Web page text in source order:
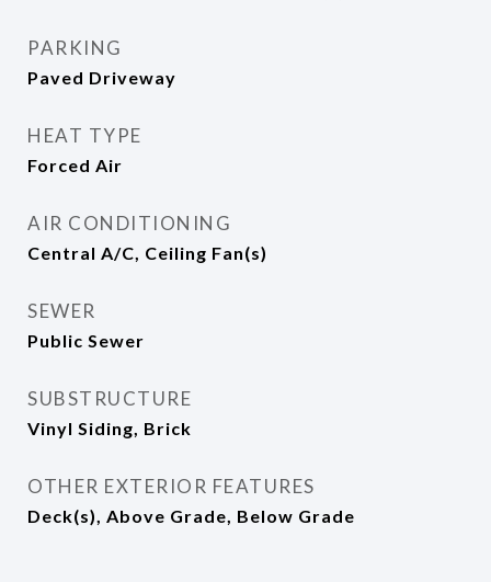
PARKING
Paved Driveway
HEAT TYPE
Forced Air
AIR CONDITIONING
Central A/C, Ceiling Fan(s)
SEWER
Public Sewer
SUBSTRUCTURE
Vinyl Siding, Brick
OTHER EXTERIOR FEATURES
Deck(s), Above Grade, Below Grade